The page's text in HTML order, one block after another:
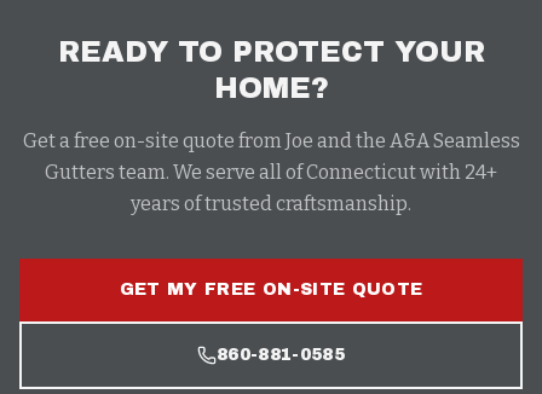
READY TO PROTECT YOUR
HOME?
Get a free on-site quote from Joe and the A&A Seamless
Gutters team. We serve all of Connecticut with 24+
years of trusted craftsmanship.
GET MY FREE ON-SITE QUOTE
860-881-0585